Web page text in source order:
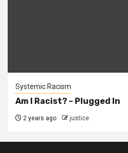
Systemic Racism
Am I Racist? – Plugged In
2 years ago justice